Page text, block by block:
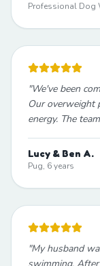
Professional Dog
"We've been
Our overweight
energy. The
Lucy & Ben A.
Pug, 6 years
"My husband